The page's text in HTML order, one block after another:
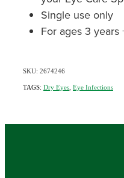
Single use only
For ages 3 years
SKU: 2674246
TAGS: Dry Eyes Eye Infections